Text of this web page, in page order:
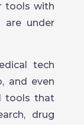
tools with
are under
tech
and even
tools that
drug